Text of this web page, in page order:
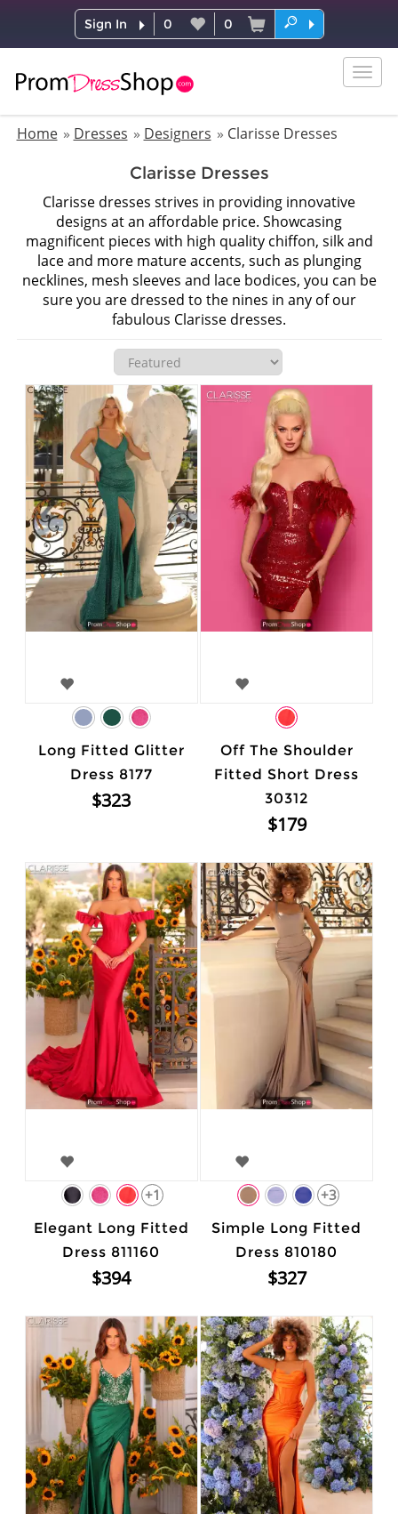
Sign In 0 0
Home
Dresses Designers Clarisse Dresses
Clarisse Dresses
Clarisse dresses strives in providing innovative
designs at an affordable price. Showcasing
magnificent pieces with high quality chiffon, silk and
lace and more mature accents, such as plunging
necklines, mesh sleeves and lace bodices, you can be
sure you are dressed to the nines in any of our
fabulous Clarisse dresses.
Long Fitted Glitter
Dress 8177
$323
Off The Shoulder
Fitted Short Dress
30312
$179
+1
Elegant Long Fitted
Dress 811160
$394
+3
Simple Long Fitted
Dress 810180
$327